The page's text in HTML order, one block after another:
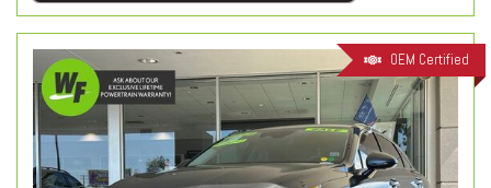
OEM Certified